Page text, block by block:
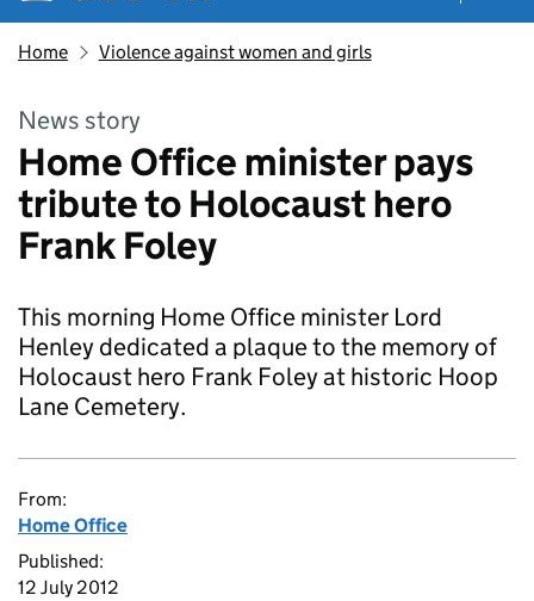
Home Violence against women and girls
News story
Home Office minister pays
tribute to Holocaust hero
Frank Foley
This morning Home Office minister Lord
Henley dedicated a plaque to the memory of
Holocaust hero Frank Foley at historic Hoop
Lane Cemetery.
From:
Home Office
Published:
12 July 2012